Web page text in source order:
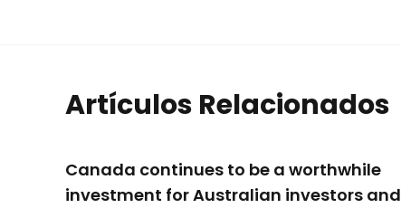
Artículos Relacionados
Canada continues to be a worthwhile
investment for Australian investors and